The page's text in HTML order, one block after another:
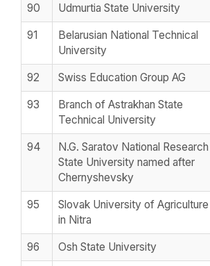
90 Udmurtia State University
91
Belarusian National Technical
University
92 Swiss Education Group AG
93
Branch of Astrakhan State
Technical University
94
N.G. Saratov National Research
State University named after
Chernyshevsky
95
Slovak University of Agriculture
in Nitra
96 Osh State University